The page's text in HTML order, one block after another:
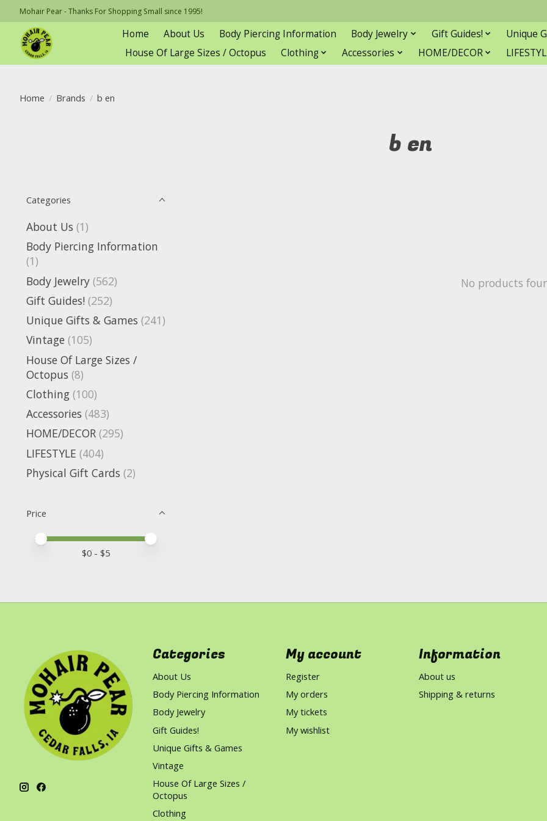
Mohair Pear - Thanks For Shopping Small since 1995!
Home About Us Body Piercing Information Body Jewelry Gift Guides!
Unique
House Of Large Sizes / Octopus
Clothing Accessories HOME/DECOR
Home / Brands / b en
b en
Categories
About Us (1)
Body Piercing Information
(1)
Body Jewelry (562)
Gift Guides! (252)
Unique Gifts & Games (241)
Vintage (105)
House Of Large Sizes /
Octopus (8)
Clothing (100)
Accessories (483)
HOME/DECOR (295)
LIFESTYLE (404)
Physical Gift Cards (2)
Price
Price minimum value
Price maximum value
$0 - $5
No products
Categories
About Us
Body Piercing Information
Body Jewelry
Gift Guides!
Unique Gifts & Games
Vintage
House Of Large Sizes /
Octopus
Clothing
My account
Register
My orders
My tickets
My wishlist
Information
About us
Shipping & returns